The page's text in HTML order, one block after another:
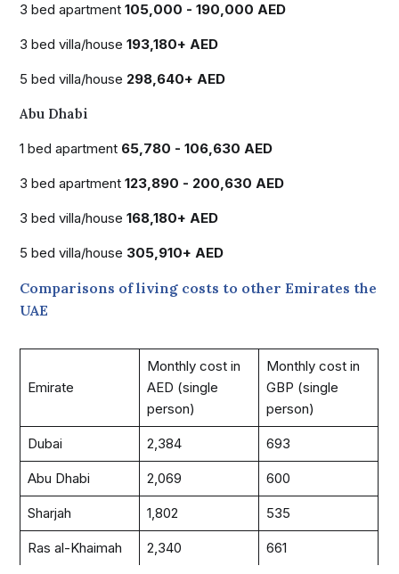
3 bed apartment105,000 - 190,000 AED
3 bed villa/house193,180+ AED
5 bed villa/house 298,640+ AED
Abu Dhabi
1 bed apartment 65,780 - 106,630 AED
3 bed apartment123,890 - 200,630 AED
3 bed villa/house168,180+ AED
5 bed villa/house 305,910+ AED
Comparisons of living costs to other Emirates the
UAE
Emirate
Monthly cost in
AED (single
person)
Monthly cost in
GBP (single
person)
Dubai 2,384 693
Abu Dhabi 2,069 600
Sharjah 1,802 535
Ras al-Khaimah 2,340 661